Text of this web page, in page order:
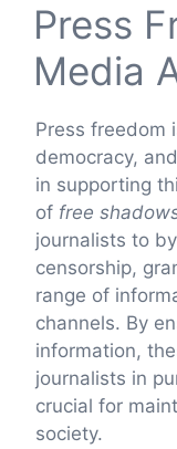
Press
Media
Press freedom
democracy,
in supporting
of free
journalists to
censorship,
range of
channels. By
information,
journalists in
crucial for
society.